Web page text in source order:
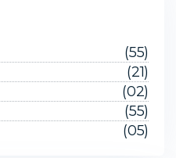
(55)
(21)
(02)
(55)
(05)